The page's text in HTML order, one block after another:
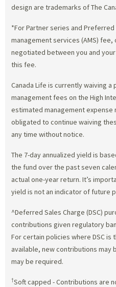
design are trademarks of The
*For Partner series and
management services (AMS)
negotiated between you and your
this fee.
Canada Life is currently waiving
management fees on the High
estimated management expense
obligated to continue waiving
any time without notice.
The 7-day annualized yield is
the fund over the past seven
actual one-year return. It’s
yield is not an indicator of future
^Deferred Sales Charge (DSC)
contributions given regulatory
For certain policies where DSC is
available, new contributions may
may be required.
†Soft capped - Contributions are